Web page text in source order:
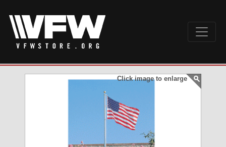
Click image to enlarge